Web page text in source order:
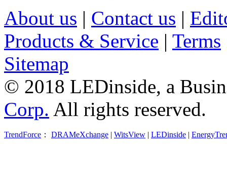
About us | Contact us |
Products & Service | Terms
Sitemap
© 2018 LEDinside, a
Corp. All rights reserved.
TrendForce ： DRAMeXchange | WitsView | LEDinside |